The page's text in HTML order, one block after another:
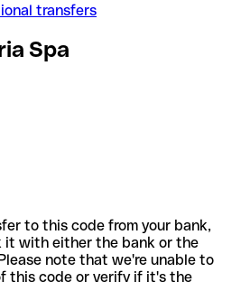
transfers
Spa
to this code from your bank,
it with either the bank or the
note that we're unable to
this code or verify if it's the